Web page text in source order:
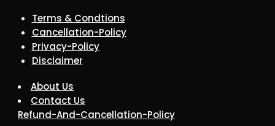
Terms & Condtions
Cancellation-Policy
Privacy-Policy
Disclaimer
About Us
Contact Us
Refund-And-Cancellation-Policy